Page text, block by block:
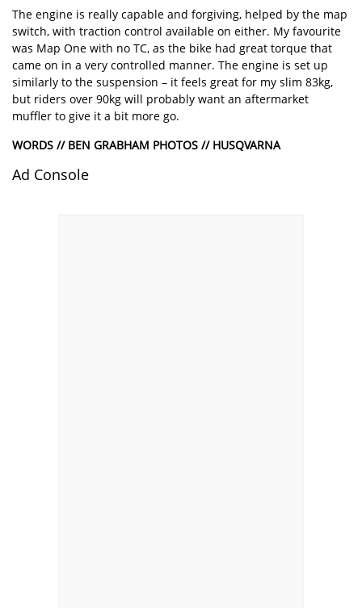
The engine is really capable and forgiving, helped by the map
switch, with traction control available on either. My favourite
was Map One with no TC, as the bike had great torque that
came on in a very controlled manner. The engine is set up
similarly to the suspension – it feels great for my slim 83kg,
but riders over 90kg will probably want an aftermarket
muffler to give it a bit more go.
WORDS // BEN GRABHAM PHOTOS // HUSQVARNA
Ad Console